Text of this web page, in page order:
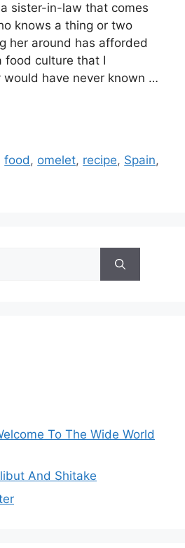
sister-in-law that comes
knows a thing or two
her around has afforded
food culture that I
have never known …
food, omelet, recipe, Spain,
To The Wide World
And Shitake